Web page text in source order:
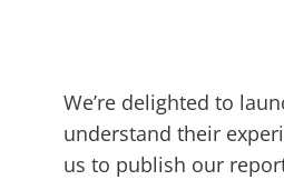
We’re delighted to
understand their
us to publish our